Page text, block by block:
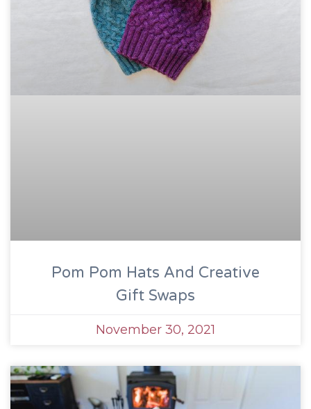
Pom Pom Hats And Creative
Gift Swaps
November 30, 2021